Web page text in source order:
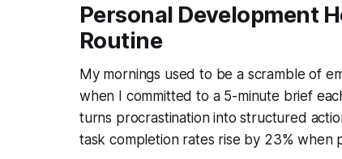
Personal Development
Routine
My mornings used to be a scramble of
when I committed to a 5-minute brief
turns procrastination into structured
task completion rates rise by 23% when